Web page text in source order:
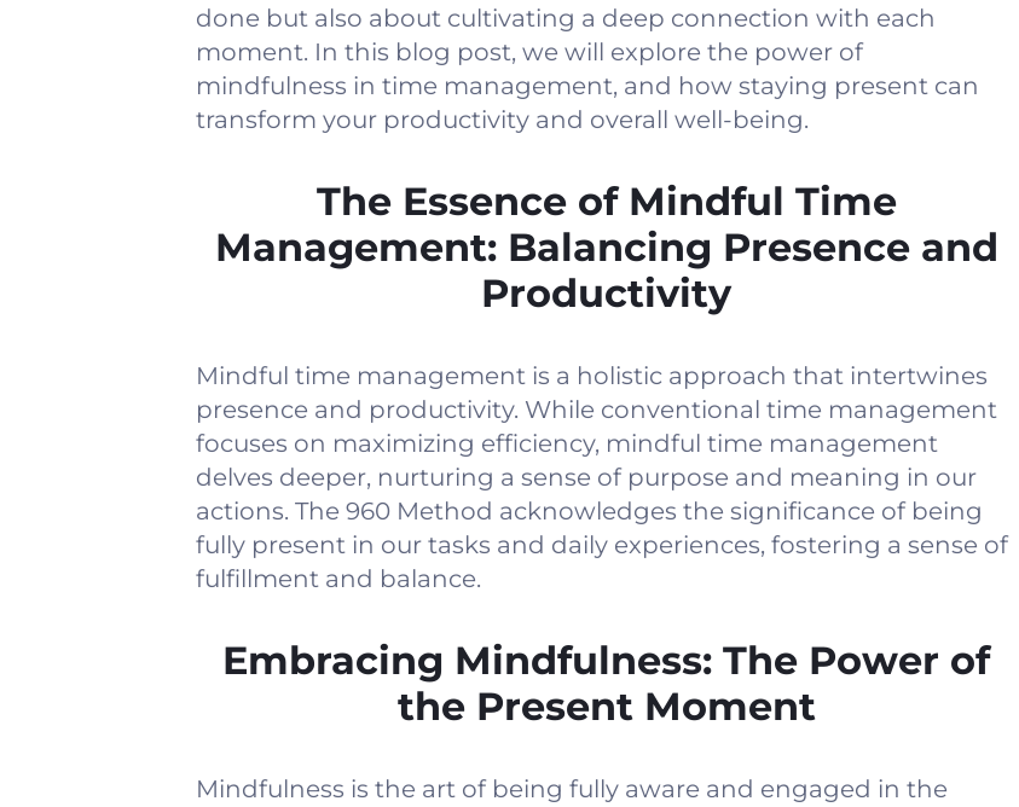
done but also about cultivating a deep connection with each
moment. In this blog post, we will explore the power of
mindfulness in time management, and how staying present can
transform your productivity and overall well-being.
The Essence of Mindful Time
Management: Balancing Presence and
Productivity
Mindful time management is a holistic approach that intertwines
presence and productivity. While conventional time management
focuses on maximizing efficiency, mindful time management
delves deeper, nurturing a sense of purpose and meaning in our
actions. The 960 Method acknowledges the significance of being
fully present in our tasks and daily experiences, fostering a sense of
fulfillment and balance.
Embracing Mindfulness: The Power of
the Present Moment
Mindfulness is the art of being fully aware and engaged in the